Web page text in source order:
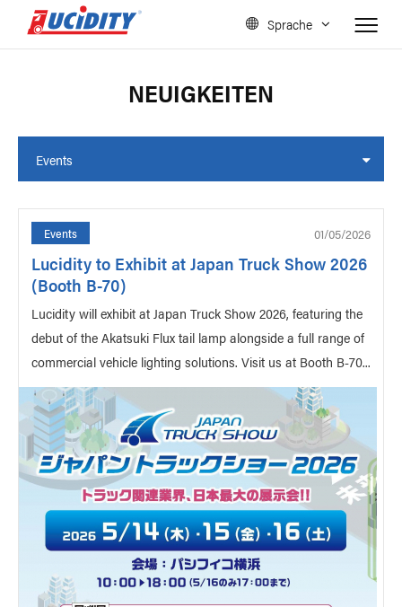
Sprache
NEUIGKEITEN
Events
Events 01/05/2026
Lucidity to Exhibit at Japan Truck Show 2026
(Booth B-70)
Lucidity will exhibit at Japan Truck Show 2026, featuring the
debut of the Akatsuki Flux tail lamp alongside a full range of
commercial vehicle lighting solutions. Visit us at Booth B-70...